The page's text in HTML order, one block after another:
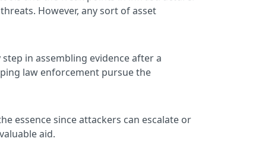
However, any sort of asset
in assembling evidence after a
law enforcement pursue the
essence since attackers can escalate or
aid.